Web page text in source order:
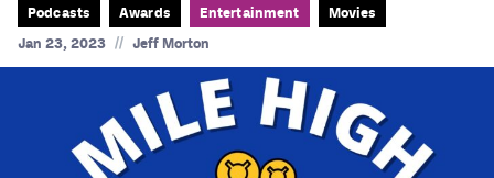
Events
Entertainment
Podcasts
Podcasts Awards Entertainment
Movies
Jan 23, 2023 // Jeff Morton